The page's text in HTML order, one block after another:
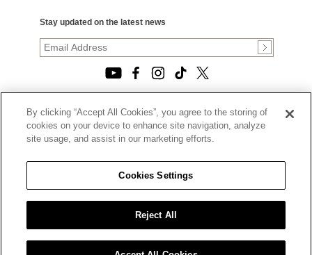
Stay updated on the latest news
© 2026, TOURNEAU, LLC. ALL RIGHTS RESERVED.
PRIVACY POLICY
|
|
CALIFORNIA TRANSPARENCY IN SUPPLY CHAINS ACT
STATEMENT
|
CALIFORNIA PRIVACY RIGHTS AND NOTICE OF
COLLECTION
|
DO NOT SELL OR SHARE MY PERSONAL INFORMATION
By clicking “Accept All Cookies”, you agree to the storing of
cookies on your device to enhance site navigation, analyze
site usage, and assist in our marketing efforts.
Cookies Settings
Reject All